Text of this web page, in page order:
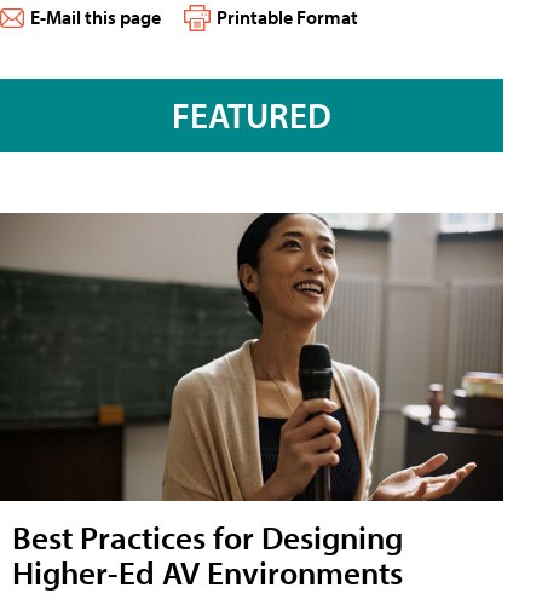
E-Mail this page Printable Format
FEATURED
Best Practices for Designing
Higher-Ed AV Environments